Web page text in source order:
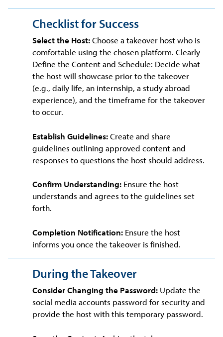
Checklist for Success
Select the Host:Choose a takeover host who is
comfortable using the chosen platform. Clearly
Define the Content and Schedule: Decide what
the host will showcase prior to the takeover
(e.g., daily life, an internship, a study abroad
experience), and the timeframe for the takeover
to occur.
Establish Guidelines:Create and share
guidelines outlining approved content and
responses to questions the host should address.
Confirm Understanding: Ensure the host
understands and agrees to the guidelines set
forth.
Completion Notification: Ensure the host
informs you once the takeover is finished.
During the Takeover
Consider Changing the Password: Update the
social media accounts password for security and
provide the host with this temporary password.